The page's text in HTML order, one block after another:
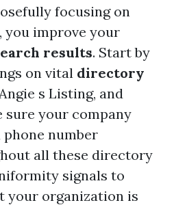
focusing on
, you improve your
results. Start by
on vital directory
s Listing, and
sure your company
phone number
all these directory
signals to
your organization is